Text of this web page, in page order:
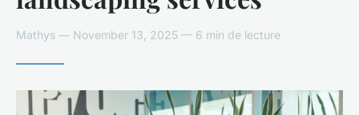
Mathys — November 13, 2025 — 6 min de lecture